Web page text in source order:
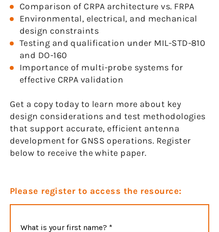
Comparison of CRPA architecture vs. FRPA
Environmental, electrical, and mechanical
design constraints
Testing and qualification under MIL-STD-810
and DO-160
Importance of multi-probe systems for
effective CRPA validation
Get a copy today to learn more about key
design considerations and test methodologies
that support accurate, efficient antenna
development for GNSS operations. Register
below to receive the white paper.
Please register to access the resource: